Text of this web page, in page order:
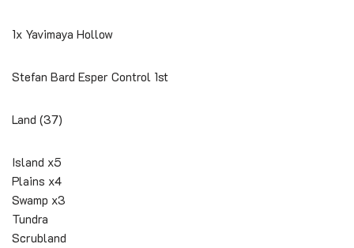
1x Yavimaya Hollow
Stefan Bard Esper Control 1st
Land (37)
Island x5
Plains x4
Swamp x3
Tundra
Scrubland